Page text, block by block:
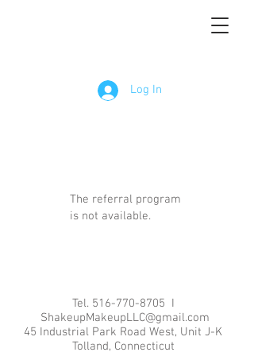
Log In
The referral program
is not available.
Tel. 516-770-8705 I
ShakeupMakeupLLC@gmail.com
45 Industrial Park Road West, Unit J-K
Tolland, Connecticut